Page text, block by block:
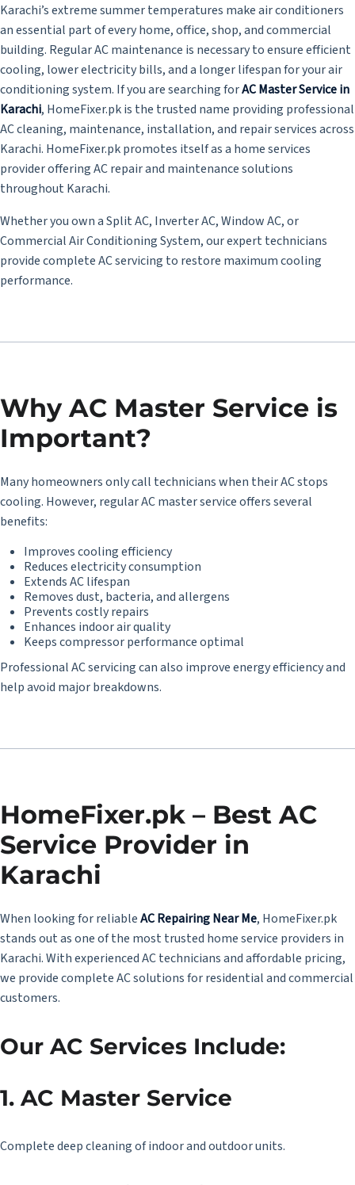
Karachi’s extreme summer temperatures make air conditioners
an essential part of every home, office, shop, and commercial
building. Regular AC maintenance is necessary to ensure efficient
cooling, lower electricity bills, and a longer lifespan for your air
conditioning system. If you are searching forAC Master Service in
Karachi, HomeFixer.pk is the trusted name providing professional
AC cleaning, maintenance, installation, and repair services across
Karachi. HomeFixer.pk promotes itself as a home services
provider offering AC repair and maintenance solutions
throughout Karachi.
Whether you own a Split AC, Inverter AC, Window AC, or
Commercial Air Conditioning System, our expert technicians
provide complete AC servicing to restore maximum cooling
performance.
Why AC Master Service is
Important?
Many homeowners only call technicians when their AC stops
cooling. However, regular AC master service offers several
benefits:
Improves cooling efficiency
Reduces electricity consumption
Extends AC lifespan
Removes dust, bacteria, and allergens
Prevents costly repairs
Enhances indoor air quality
Keeps compressor performance optimal
Professional AC servicing can also improve energy efficiency and
help avoid major breakdowns.
HomeFixer.pk – Best AC
Service Provider in
Karachi
When looking for reliableAC Repairing Near Me, HomeFixer.pk
stands out as one of the most trusted home service providers in
Karachi. With experienced AC technicians and affordable pricing,
we provide complete AC solutions for residential and commercial
customers.
Our AC Services Include:
1. AC Master Service
Complete deep cleaning of indoor and outdoor units.